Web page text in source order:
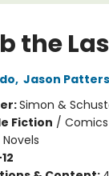
the
, Jason
Simon &
Fiction /